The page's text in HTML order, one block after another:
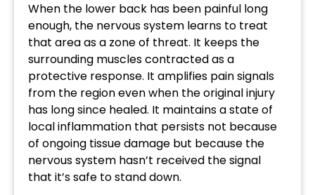
When the lower back has been painful long
enough, the nervous system learns to treat
that area as a zone of threat. It keeps the
surrounding muscles contracted as a
protective response. It amplifies pain signals
from the region even when the original injury
has long since healed. It maintains a state of
local inflammation that persists not because
of ongoing tissue damage but because the
nervous system hasn’t received the signal
that it’s safe to stand down.